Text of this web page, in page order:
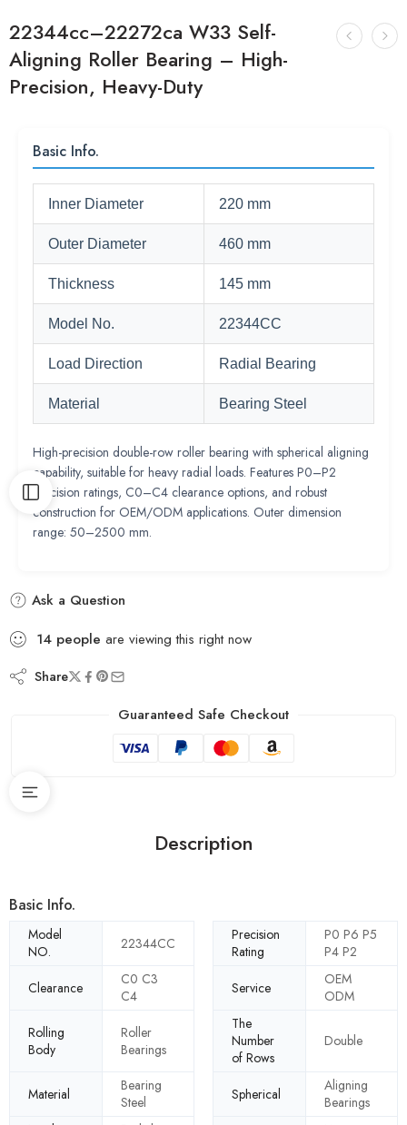
22344cc–22272ca W33 Self-
Aligning Roller Bearing – High-
Precision, Heavy-Duty
Basic Info.
Inner Diameter 220 mm
Outer Diameter 460 mm
Thickness 145 mm
Model No. 22344CC
Load Direction Radial Bearing
Material Bearing Steel
High-precision double-row roller bearing with spherical aligning
capability, suitable for heavy radial loads. Features P0–P2
precision ratings, C0–C4 clearance options, and robust
construction for OEM/ODM applications. Outer dimension
range: 50–2500 mm.
Ask a Question
14 people are viewing this right now
Share
Guaranteed Safe Checkout
Description
Basic Info.
Model
NO.
22344CC
Precision
Rating
P0 P6 P5
P4 P2
Clearance
C0 C3
C4
Service
OEM
ODM
Rolling
Body
Roller
Bearings
The
Number
of Rows
Double
Material
Bearing
Steel
Spherical
Aligning
Bearings